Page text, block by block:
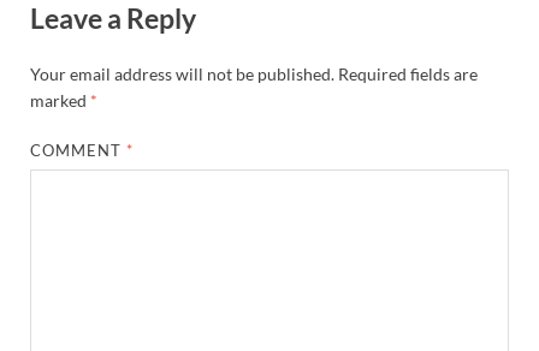
Leave a Reply
Your email address will not be published. Required fields are
marked *
COMMENT *